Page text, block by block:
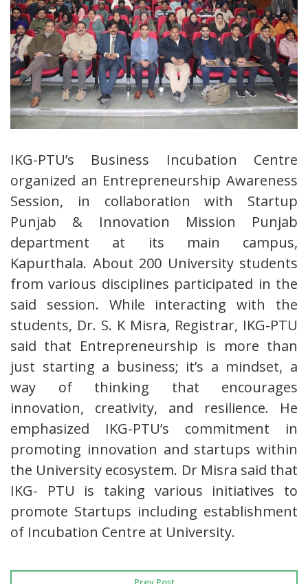
IKG-PTU’s Business Incubation Centre
organized an Entrepreneurship Awareness
Session, in collaboration with Startup
Punjab & Innovation Mission Punjab
department at its main campus,
Kapurthala. About 200 University students
from various disciplines participated in the
said session. While interacting with the
students, Dr. S. K Misra, Registrar, IKG-PTU
said that Entrepreneurship is more than
just starting a business; it’s a mindset, a
way of thinking that encourages
innovation, creativity, and resilience. He
emphasized IKG-PTU’s commitment in
promoting innovation and startups within
the University ecosystem. Dr Misra said that
IKG- PTU is taking various initiatives to
promote Startups including establishment
of Incubation Centre at University.